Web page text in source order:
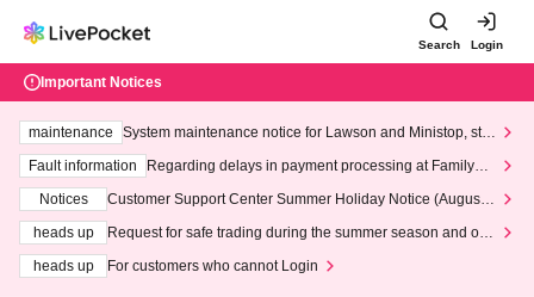
Search Login
Important Notices
maintenance
System maintenance notice for Lawson and Ministop, star
ting at 3:00 AM on Wednesday (Wed)
Fault information
Regarding delays in payment processing at FamilyMa
Notices
Customer Support Center Summer Holiday Notice (August 1
heads up
Request for safe trading during the summer season and our
heads up
For customers who cannot Login